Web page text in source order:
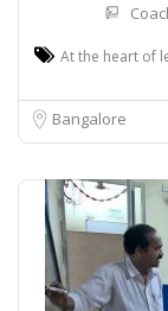
At the heart of
Bangalore